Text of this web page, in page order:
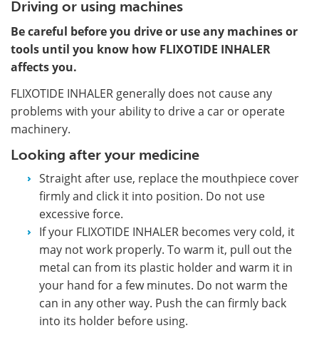
Driving or using machines
Be careful before you drive or use any machines or
tools until you know how FLIXOTIDE INHALER
affects you.
FLIXOTIDE INHALER generally does not cause any
problems with your ability to drive a car or operate
machinery.
Looking after your medicine
Straight after use, replace the mouthpiece cover
firmly and click it into position. Do not use
excessive force.
If your FLIXOTIDE INHALER becomes very cold, it
may not work properly. To warm it, pull out the
metal can from its plastic holder and warm it in
your hand for a few minutes. Do not warm the
can in any other way. Push the can firmly back
into its holder before using.